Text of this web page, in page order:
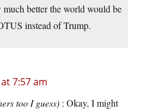
much better the world would be
instead of Trump.
7:57 am
too I guess) : Okay, I might